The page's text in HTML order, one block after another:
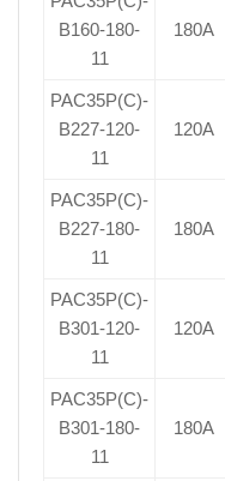
B160-180-
11
180A
PAC35P(C)-
B227-120-
11
120A
PAC35P(C)-
B227-180-
11
180A
PAC35P(C)-
B301-120-
11
120A
PAC35P(C)-
B301-180-
11
180A